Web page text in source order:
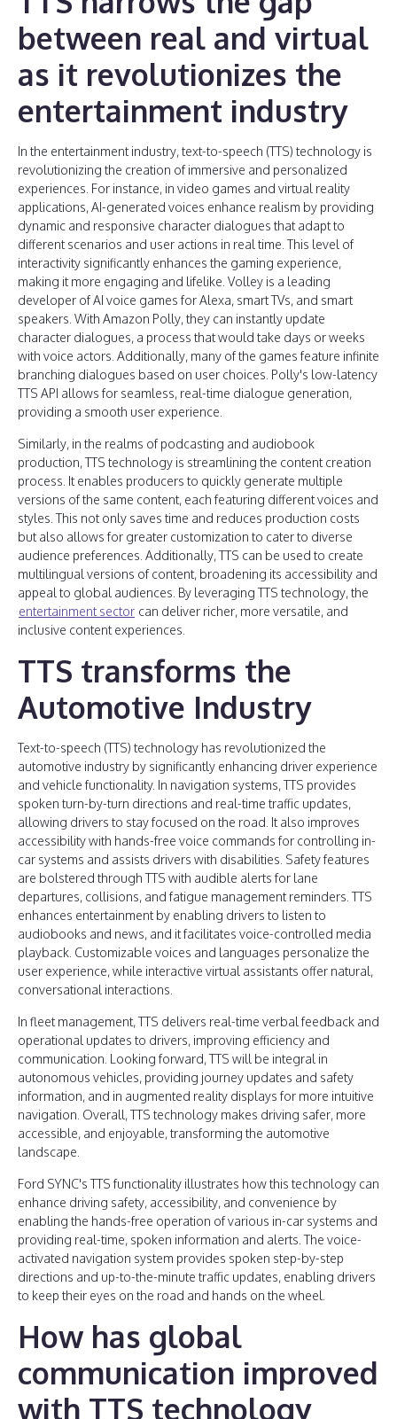
between real and virtual
as it revolutionizes the
entertainment industry
In the entertainment industry, text-to-speech (TTS) technology is
revolutionizing the creation of immersive and personalized
experiences. For instance, in video games and virtual reality
applications, AI-generated voices enhance realism by providing
dynamic and responsive character dialogues that adapt to
different scenarios and user actions in real time. This level of
interactivity significantly enhances the gaming experience,
making it more engaging and lifelike. Volley is a leading
developer of AI voice games for Alexa, smart TVs, and smart
speakers. With Amazon Polly, they can instantly update
character dialogues, a process that would take days or weeks
with voice actors. Additionally, many of the games feature infinite
branching dialogues based on user choices. Polly's low-latency
TTS API allows for seamless, real-time dialogue generation,
providing a smooth user experience.
Similarly, in the realms of podcasting and audiobook
production, TTS technology is streamlining the content creation
process. It enables producers to quickly generate multiple
versions of the same content, each featuring different voices and
styles. This not only saves time and reduces production costs
but also allows for greater customization to cater to diverse
audience preferences. Additionally, TTS can be used to create
multilingual versions of content, broadening its accessibility and
appeal to global audiences. By leveraging TTS technology, the
entertainment sector can deliver richer, more versatile, and
inclusive content experiences.
TTS transforms the
Automotive Industry
Text-to-speech (TTS) technology has revolutionized the
automotive industry by significantly enhancing driver experience
and vehicle functionality. In navigation systems, TTS provides
spoken turn-by-turn directions and real-time traffic updates,
allowing drivers to stay focused on the road. It also improves
accessibility with hands-free voice commands for controlling in-
car systems and assists drivers with disabilities. Safety features
are bolstered through TTS with audible alerts for lane
departures, collisions, and fatigue management reminders. TTS
enhances entertainment by enabling drivers to listen to
audiobooks and news, and it facilitates voice-controlled media
playback. Customizable voices and languages personalize the
user experience, while interactive virtual assistants offer natural,
conversational interactions.
In fleet management, TTS delivers real-time verbal feedback and
operational updates to drivers, improving efficiency and
communication. Looking forward, TTS will be integral in
autonomous vehicles, providing journey updates and safety
information, and in augmented reality displays for more intuitive
navigation. Overall, TTS technology makes driving safer, more
accessible, and enjoyable, transforming the automotive
landscape.
Ford SYNC's TTS functionality illustrates how this technology can
enhance driving safety, accessibility, and convenience by
enabling the hands-free operation of various in-car systems and
providing real-time, spoken information and alerts. The voice-
activated navigation system provides spoken step-by-step
directions and up-to-the-minute traffic updates, enabling drivers
to keep their eyes on the road and hands on the wheel.
How has global
communication improved
with TTS technology